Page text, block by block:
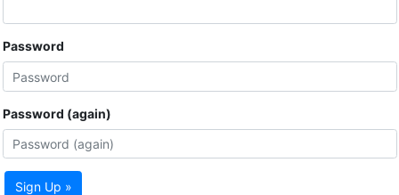
Password
Password (again)
Sign Up »